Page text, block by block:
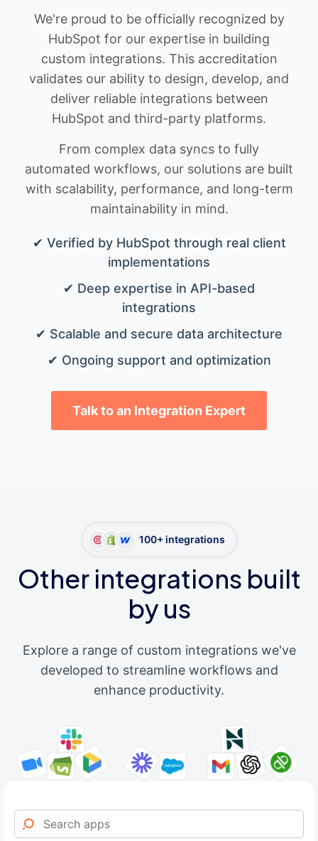
We're proud to be officially recognized by
HubSpot for our expertise in building
custom integrations. This accreditation
validates our ability to design, develop, and
deliver reliable integrations between
HubSpot and third-party platforms.
From complex data syncs to fully
automated workflows, our solutions are built
with scalability, performance, and long-term
maintainability in mind.
✔ Verified by HubSpot through real client
implementations
✔ Deep expertise in API-based
integrations
✔ Scalable and secure data architecture
✔ Ongoing support and optimization
Talk to an Integration Expert
100+ integrations
Other integrations built
by us
Explore a range of custom integrations we've
developed to streamline workflows and
enhance productivity.